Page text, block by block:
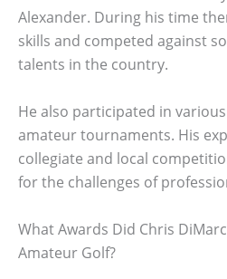
Alexander. During his time
skills and competed against
talents in the country.
He also participated in
amateur tournaments. His
collegiate and local
for the challenges of
What Awards Did Chris
Amateur Golf?